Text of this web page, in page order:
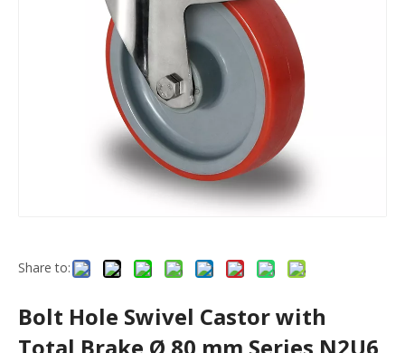
Share to:
Bolt Hole Swivel Castor with